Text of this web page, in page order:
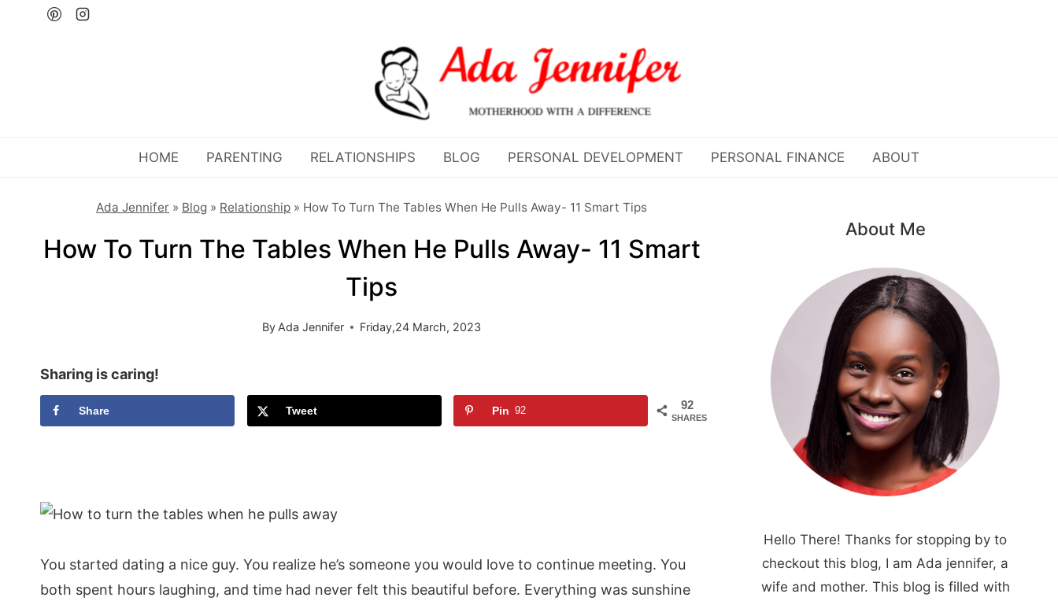
HOME PARENTING RELATIONSHIPS BLOG PERSONAL DEVELOPMENT PERSONAL FINANCE ABOUT
Ada Jennifer » Blog » Relationship » How To Turn The Tables When He Pulls Away- 11 Smart Tips
How To Turn The Tables When He Pulls Away- 11 Smart
Tips
By Ada Jennifer Friday,24 March, 2023
Sharing is caring!
92
SHARES
Share Tweet Pin 92
You started dating a nice guy. You realize he’s someone you would love to continue meeting. You
both spent hours laughing, and time had never felt this beautiful before. Everything was sunshine
About Me
Hello There! Thanks for stopping by to
checkout this blog, I am Ada jennifer, a
wife and mother. This blog is filled with